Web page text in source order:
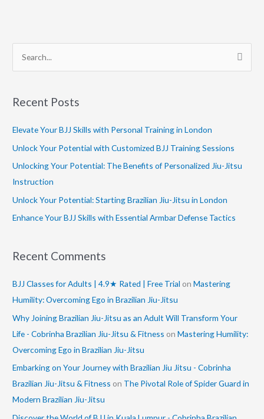
r
o
r
:
Recent Posts
Elevate Your BJJ Skills with Personal Training in London
Unlock Your Potential with Customized BJJ Training Sessions
Unlocking Your Potential: The Benefits of Personalized Jiu-Jitsu
Instruction
Unlock Your Potential: Starting Brazilian Jiu-Jitsu in London
Enhance Your BJJ Skills with Essential Armbar Defense Tactics
Recent Comments
BJJ Classes for Adults | 4.9★ Rated | Free Trial onMastering
Humility: Overcoming Ego in Brazilian Jiu-Jitsu
Why Joining Brazilian Jiu-Jitsu as an Adult Will Transform Your
Life - Cobrinha Brazilian Jiu-Jitsu & Fitness onMastering Humility:
Overcoming Ego in Brazilian Jiu-Jitsu
Embarking on Your Journey with Brazilian Jiu Jitsu - Cobrinha
Brazilian Jiu-Jitsu & Fitness on The Pivotal Role of Spider Guard in
Modern Brazilian Jiu-Jitsu